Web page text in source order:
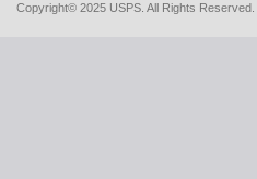
Copyright© 2025 USPS. All Rights Reserved.